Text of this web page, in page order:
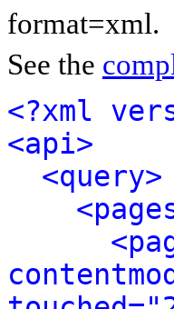
format=xml.
See the
<?xml
<api>
<query>